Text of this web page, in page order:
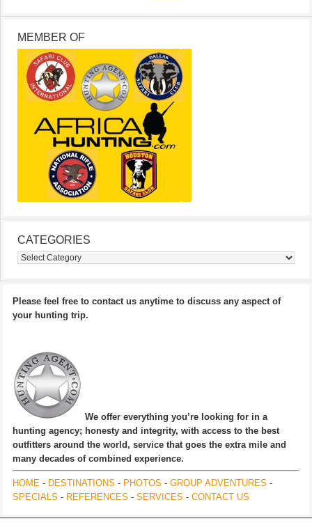
MEMBER OF
CATEGORIES
Categories
Please feel free to contact us anytime to discuss any aspect of
your hunting trip.
We offer everything you’re looking for in a
hunting agency; honesty and integrity, with access to the best
outfitters around the world, service that goes the extra mile and
many decades of combined experience.
HOME - DESTINATIONS - PHOTOS - GROUP ADVENTURES -
SPECIALS - REFERENCES - SERVICES - CONTACT US